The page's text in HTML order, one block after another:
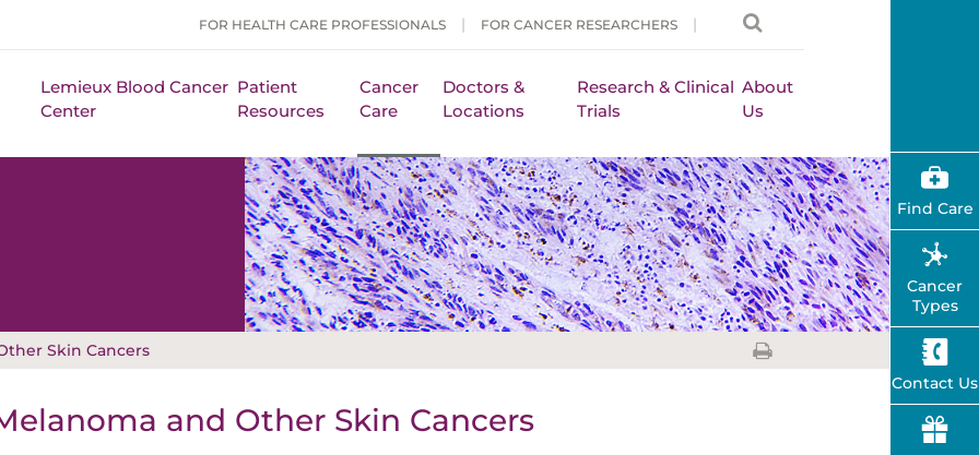
FOR HEALTH CARE PROFESSIONALS FOR CANCER RESEARCHERS
Lemieux Blood Cancer
Center
Patient
Resources
Cancer
Care
Doctors &
Locations
Research & Clinical
Trials
About
Us
Skin Cancers
and Other Skin Cancers
Find Care
Cancer
Types
Contact Us